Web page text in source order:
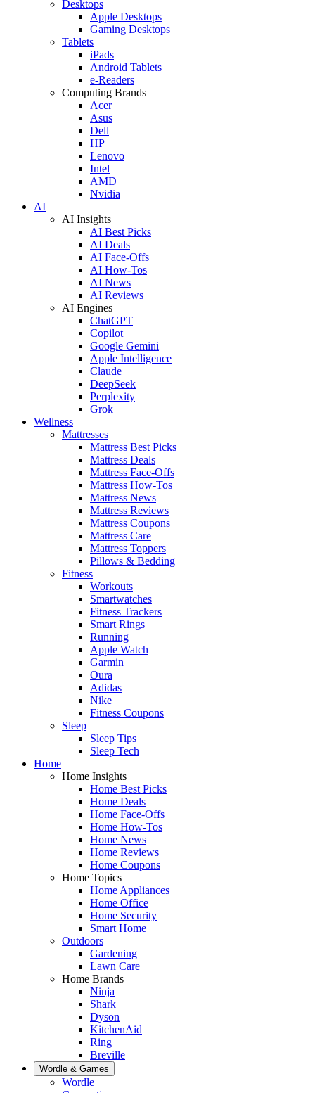
Desktops
Apple Desktops
Gaming Desktops
Tablets
iPads
Android Tablets
e-Readers
Computing Brands
Acer
Asus
Dell
HP
Lenovo
Intel
AMD
Nvidia
AI
AI Insights
AI Best Picks
AI Deals
AI Face-Offs
AI How-Tos
AI News
AI Reviews
AI Engines
ChatGPT
Copilot
Google Gemini
Apple Intelligence
Claude
DeepSeek
Perplexity
Grok
Wellness
Mattresses
Mattress Best Picks
Mattress Deals
Mattress Face-Offs
Mattress How-Tos
Mattress News
Mattress Reviews
Mattress Coupons
Mattress Care
Mattress Toppers
Pillows & Bedding
Fitness
Workouts
Smartwatches
Fitness Trackers
Smart Rings
Running
Apple Watch
Garmin
Oura
Adidas
Nike
Fitness Coupons
Sleep
Sleep Tips
Sleep Tech
Home
Home Insights
Home Best Picks
Home Deals
Home Face-Offs
Home How-Tos
Home News
Home Reviews
Home Coupons
Home Topics
Home Appliances
Home Office
Home Security
Smart Home
Outdoors
Gardening
Lawn Care
Home Brands
Ninja
Shark
Dyson
KitchenAid
Ring
Breville
Wordle & Games
Wordle